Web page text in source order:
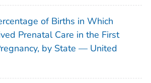
of Births in Which
Prenatal Care in the First
by State — United